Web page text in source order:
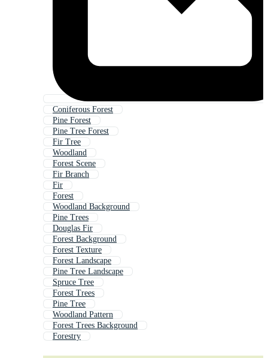
Coniferous Forest
Pine Forest
Pine Tree Forest
Fir Tree
Woodland
Forest Scene
Fir Branch
Fir
Forest
Woodland Background
Pine Trees
Douglas Fir
Forest Background
Forest Texture
Forest Landscape
Pine Tree Landscape
Spruce Tree
Forest Trees
Pine Tree
Woodland Pattern
Forest Trees Background
Forestry